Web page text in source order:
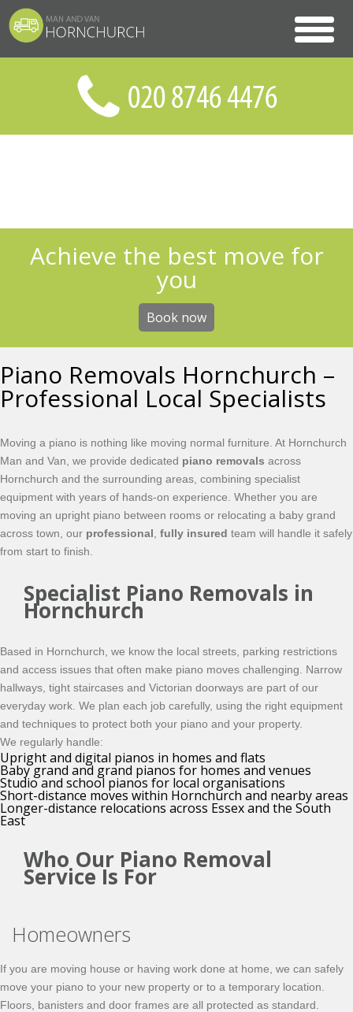
Achieve the best move for
you
Book now
Piano Removals Hornchurch –
Professional Local Specialists
Moving a piano is nothing like moving normal furniture. At Hornchurch
Man and Van, we provide dedicated piano removals across
Hornchurch and the surrounding areas, combining specialist
equipment with years of hands-on experience. Whether you are
moving an upright piano between rooms or relocating a baby grand
across town, our professional fully insured team will handle it safely
from start to finish.
Specialist Piano Removals in
Hornchurch
Based in Hornchurch, we know the local streets, parking restrictions
and access issues that often make piano moves challenging. Narrow
hallways, tight staircases and Victorian doorways are part of our
everyday work. We plan each job carefully, using the right equipment
and techniques to protect both your piano and your property.
We regularly handle:
Upright and digital pianos in homes and flats
Baby grand and grand pianos for homes and venues
Studio and school pianos for local organisations
Short-distance moves within Hornchurch and nearby areas
Longer-distance relocations across Essex and the South
East
Who Our Piano Removal
Service Is For
Homeowners
If you are moving house or having work done at home, we can safely
move your piano to your new property or to a temporary location.
Floors, banisters and door frames are all protected as standard.